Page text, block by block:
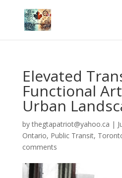
Elevated
Functional
Urban
bythegtapatriot@yahoo.ca |
Ontario, Public Transit,
comments